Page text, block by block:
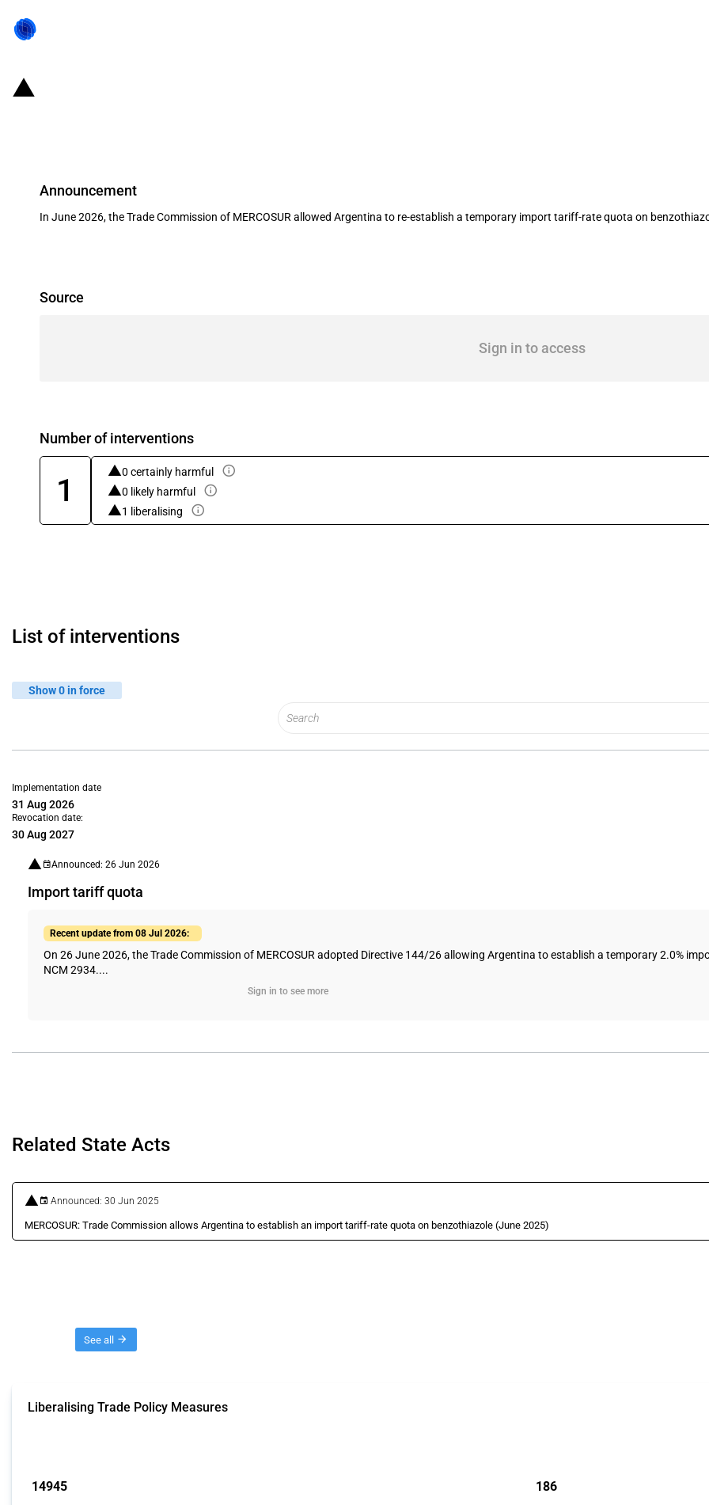
Announcement
In June 2026, the Trade Commission of MERCOSUR allowed Argentina to re-establish a temporary import tariff-rate quota on
Source
Sign in to access
Number of interventions
1
0 certainly harmful
0 likely harmful
1 liberalising
List of interventions
Show 0 in force
Implementation date
31 Aug 2026
Revocation date:
30 Aug 2027
Announced: 26 Jun 2026
Import tariff quota
Recent update from 08 Jul 2026:
On 26 June 2026, the Trade Commission of MERCOSUR adopted Directive 144/26 allowing Argentina to establish a temporary 2.0%
NCM 2934....
Sign in to see more
Related State Acts
Announced: 30 Jun 2025
MERCOSUR: Trade Commission allows Argentina to establish an import tariff-rate quota on benzothiazole (June 2025)
See all
Liberalising Trade Policy Measures
14945 186